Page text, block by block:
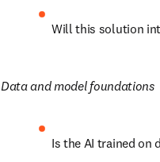
Will this solution
Data and model foundations
Is the AI trained on